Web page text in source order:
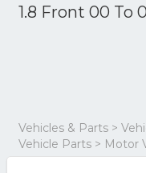
1.8 Front 00 To
Vehicles & Parts >
Vehicle Parts > Motor